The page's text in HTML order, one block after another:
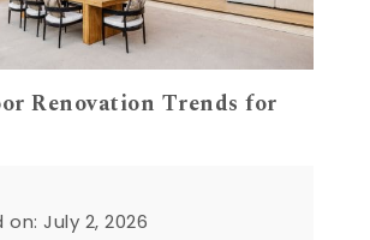
Renovation Trends for
July 2, 2026